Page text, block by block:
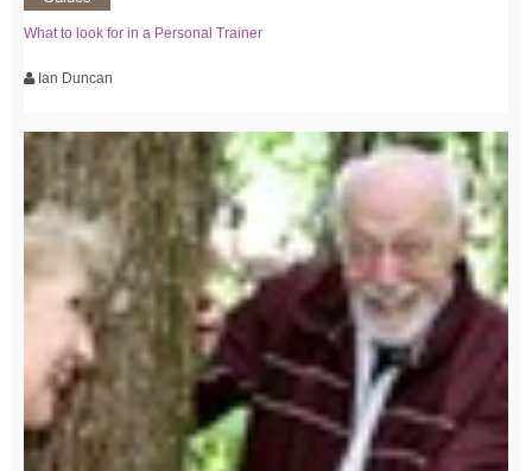
What to look for in a Personal Trainer
Ian Duncan